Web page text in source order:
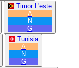
Timor L'este
A
N
G
Tunisia
A
N
G